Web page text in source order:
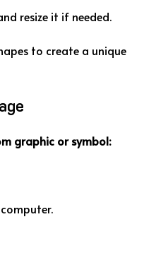
resize it if needed.
to create a unique
graphic orsymbol:
computer.